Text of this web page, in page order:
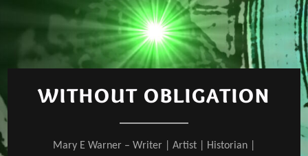
WITHOUT OBLIGATION
Mary E Warner – Writer | Artist | Historian |